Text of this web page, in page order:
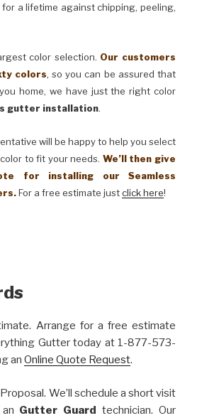
a lifetime against chipping, peeling,
color selection. Our customers
colors, so you can be assured that
home, we have just the right color
gutter installation.
will be happy to help you select
to fit your needs. We’ll then give
for installing our Seamless
For a free estimate justclick here!
Arrange for a free estimate
Gutter today at 1-877-573-
an Online Quote Request.
We’ll schedule a short visit
Gutter Guard technician. Our